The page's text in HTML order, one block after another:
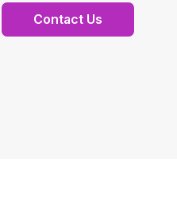
Contact Us